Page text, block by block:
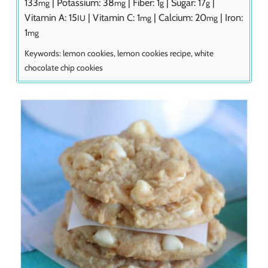
133mg | Potassium: 38mg | Fiber: 1g | Sugar: 17g |
Vitamin A: 15IU | Vitamin C: 1mg | Calcium: 20mg | Iron:
1mg
Keywords:lemon cookies, lemon cookies recipe, white
chocolate chip cookies